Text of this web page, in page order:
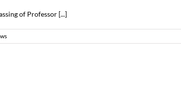
of Professor [...]